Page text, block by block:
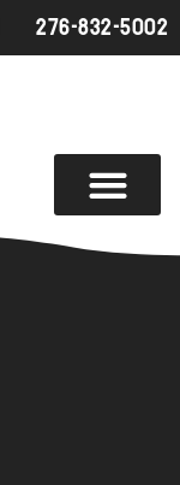
276-832-5002